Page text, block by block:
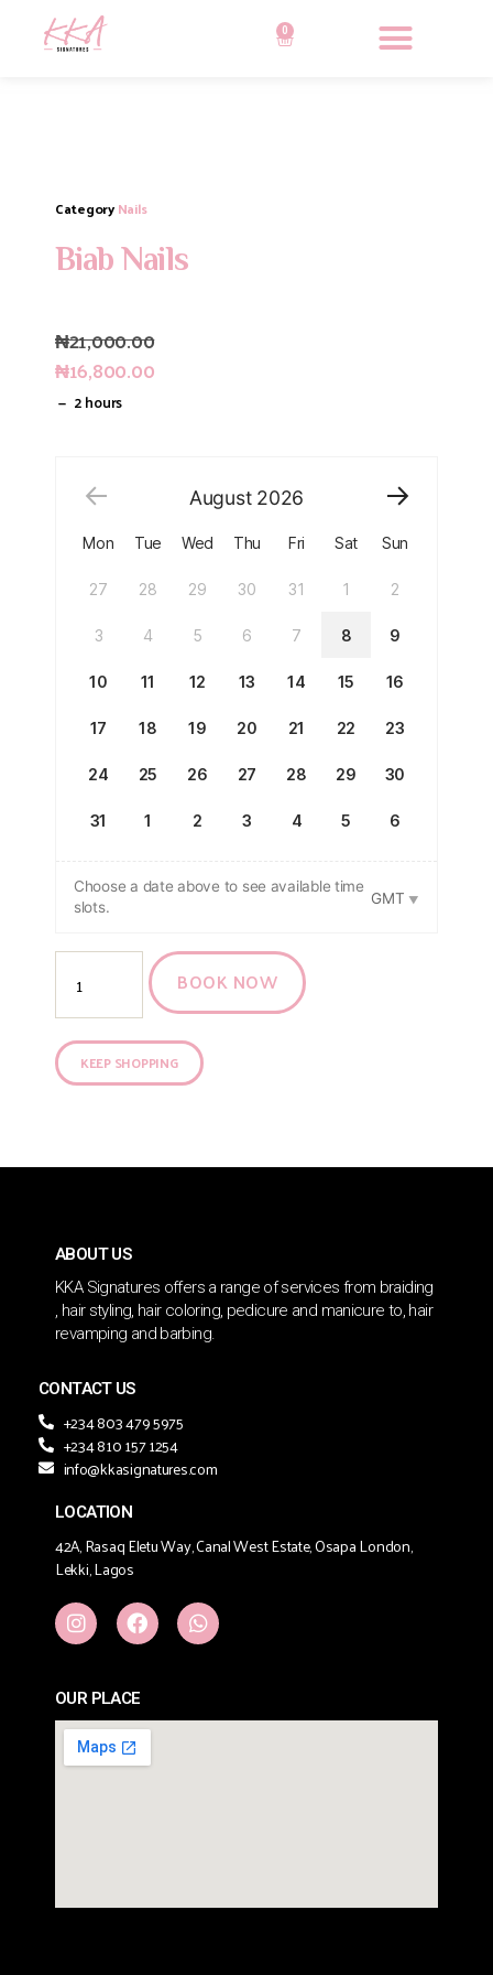
0
CategoryNails
Biab Nails
₦21,000.00
₦16,800.00
2 hours
August 2026
Mon Tue Wed Thu Fri Sat Sun
27 28 29 30 31 1 2
3 4 5 6 7 8 9
10 11 12 13 14 15 16
17 18 19 20 21 22 23
24 25 26 27 28 29 30
31 1 2 3 4 5 6
Choose a date above to see available time
slots.
GMT
BOOK NOW
KEEP SHOPPING
ABOUT US
KKA Signatures offers a range of services from braiding
, hair styling, hair coloring, pedicure and manicure to, hair
revamping and barbing.
CONTACT US
+234 803 479 5975
+234 810 157 1254
info@kkasignatures.com
LOCATION
42A, Rasaq Eletu Way, Canal West Estate, Osapa London,
Lekki, Lagos
OUR PLACE